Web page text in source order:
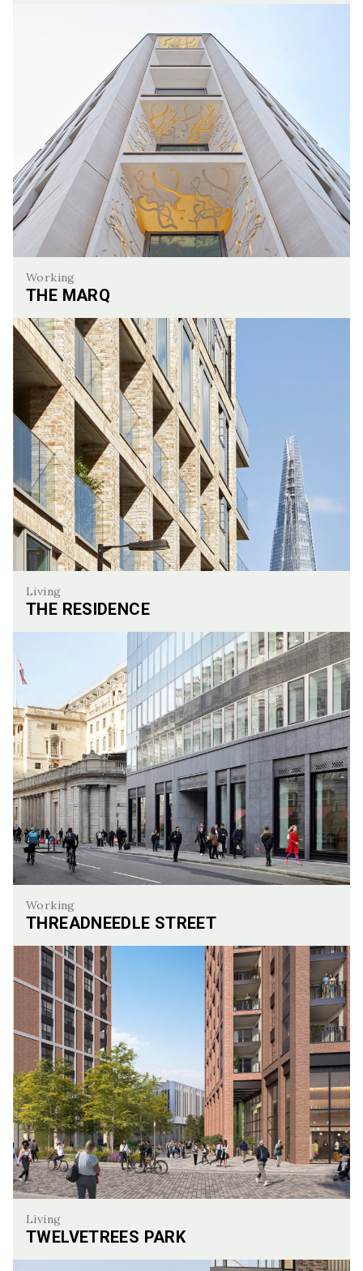
Working
THE MARQ
The Marq
Living
THE RESIDENCE
Working
THREADNEEDLE STREET
Threadneedle Street
Living
TWELVETREES PARK